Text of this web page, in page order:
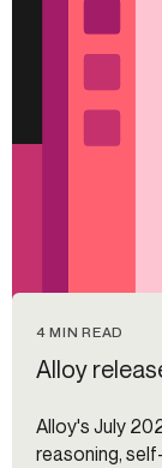
4 MIN READ
Alloy
Alloy's July
reasoning,